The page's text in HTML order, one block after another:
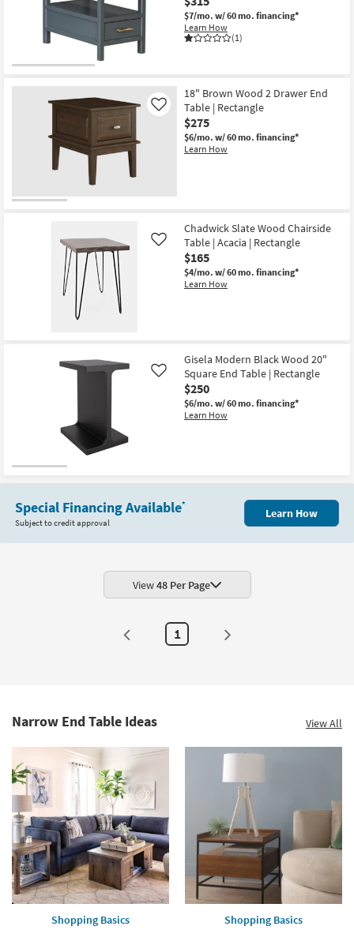
$7/mo. w/ 60 mo. financing*
Learn How
(1)
18" Brown Wood 2 Drawer End
Table | Rectangle
$275
$6/mo. w/ 60 mo. financing*
Learn How
Like
Chadwick Slate Wood Chairside
Table | Acacia | Rectangle
$165
$4/mo. w/ 60 mo. financing*
Learn How
Like
Gisela Modern Black Wood 20"
Square End Table | Rectangle
$250
$6/mo. w/ 60 mo. financing*
Learn How
Like
Special Financing Available*
Subject to credit approval
Learn How
View48 Per Page
1
Narrow End Table Ideas View All
Shopping Basics Shopping Basics